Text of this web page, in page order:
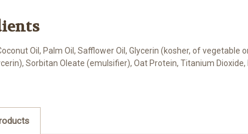
Oil, Palm Oil, Safflower Oil, Glycerin (kosher, of
Sorbitan Oleate (emulsifier), Oat Protein, Titanium Dioxide,